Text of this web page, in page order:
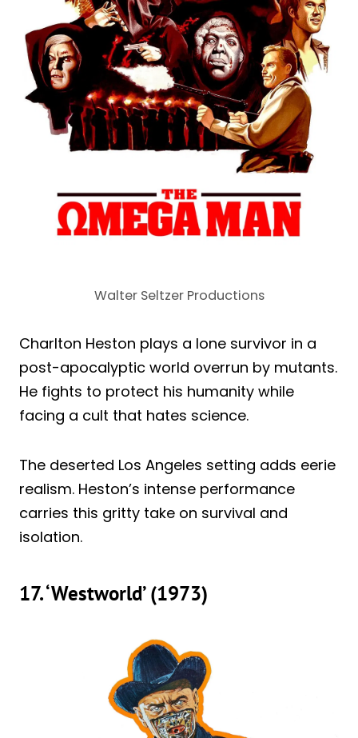
Walter Seltzer Productions
Charlton Heston plays a lone survivor in a
post-apocalyptic world overrun by mutants.
He fights to protect his humanity while
facing a cult that hates science.
The deserted Los Angeles setting adds eerie
realism. Heston’s intense performance
carries this gritty take on survival and
isolation.
17. ‘Westworld’ (1973)